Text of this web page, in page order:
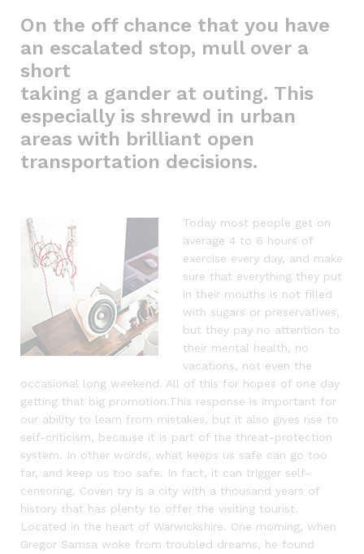
On the off chance that you have
an escalated stop, mull over a
short
taking a gander at outing. This
especially is shrewd in urban
areas with brilliant open
transportation decisions.
Today most people get on
average 4 to 6 hours of
exercise every day, and make
sure that everything they put
in their mouths is not filled
with sugars or preservatives,
but they pay no attention to
their mental health, no
vacations, not even the
occasional long weekend. All of this for hopes of one day
getting that big promotion.This response is important for
our ability to learn from mistakes, but it also gives rise to
self-criticism, because it is part of the threat-protection
system. In other words, what keeps us safe can go too
far, and keep us too safe. In fact, it can trigger self-
censoring. Coven try is a city with a thousand years of
history that has plenty to offer the visiting tourist.
Located in the heart of Warwickshire. One morning, when
Gregor Samsa woke from troubled dreams, he found